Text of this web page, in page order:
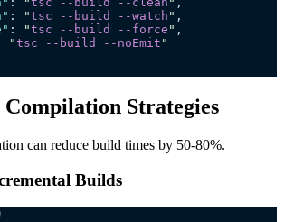
: "tsc --build --watch " ,
: "tsc --build --force " ,
"tsc --build --noEmit "
Strategies
can reduce build times by 50-80%.
Builds